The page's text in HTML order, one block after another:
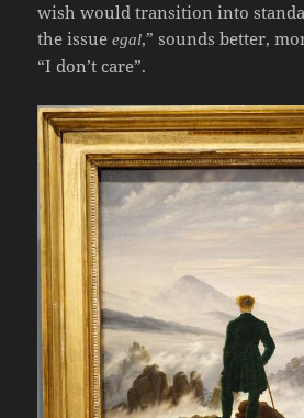
wish would transition into
the issueegal,” sounds better,
“I don’t care”.